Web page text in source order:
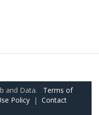
and Data. Terms of
Policy | Contact